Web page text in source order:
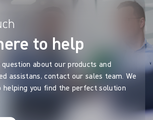
to help
about our products and
assistans, contact our sales team. We
you find the perfect solution